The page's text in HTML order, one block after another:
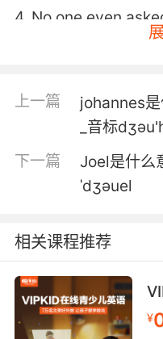
4. No one even
5. He's just
他刚刚承认粗暴对待
6. A jogger with
7. A jogger called
tree.
慢跑者报警说有男子
上一篇
johannes
_音标
下一篇
Joel是什么
ˈdʒəuel
相关课程推荐
¥